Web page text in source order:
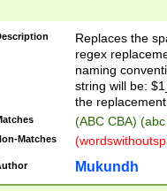
Replaces the
regex
naming
string will be:
the
(ABC CBA)
Matches
Mukundh